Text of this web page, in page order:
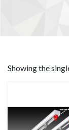
Showing the